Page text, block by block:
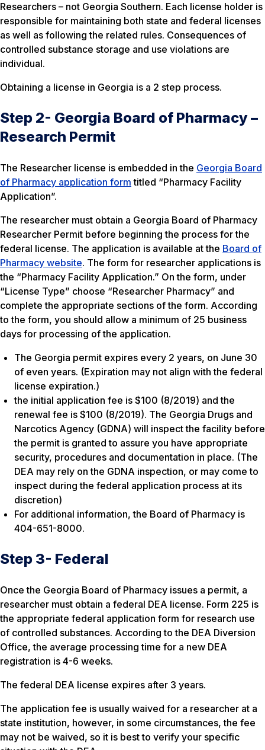
Researchers – not Georgia Southern. Each license holder is
responsible for maintaining both state and federal licenses
as well as following the related rules. Consequences of
controlled substance storage and use violations are
individual.
Obtaining a license in Georgia is a 2 step process.
Step 2- Georgia Board of Pharmacy –
Research Permit
The Researcher license is embedded in the Georgia Board
of Pharmacy application form titled “Pharmacy Facility
Application”.
The researcher must obtain a Georgia Board of Pharmacy
Researcher Permit before beginning the process for the
federal license. The application is available at the Board of
Pharmacy website. The form for researcher applications is
the “Pharmacy Facility Application.” On the form, under
“License Type” choose “Researcher Pharmacy” and
complete the appropriate sections of the form. According
to the form, you should allow a minimum of 25 business
days for processing of the application.
The Georgia permit expires every 2 years, on June 30
of even years. (Expiration may not align with the federal
license expiration.)
the initial application fee is $100 (8/2019) and the
renewal fee is $100 (8/2019). The Georgia Drugs and
Narcotics Agency (GDNA) will inspect the facility before
the permit is granted to assure you have appropriate
security, procedures and documentation in place. (The
DEA may rely on the GDNA inspection, or may come to
inspect during the federal application process at its
discretion)
For additional information, the Board of Pharmacy is
404-651-8000.
Step 3- Federal
Once the Georgia Board of Pharmacy issues a permit, a
researcher must obtain a federal DEA license. Form 225 is
the appropriate federal application form for research use
of controlled substances. According to the DEA Diversion
Office, the average processing time for a new DEA
registration is 4-6 weeks.
The federal DEA license expires after 3 years.
The application fee is usually waived for a researcher at a
state institution, however, in some circumstances, the fee
may not be waived, so it is best to verify your specific